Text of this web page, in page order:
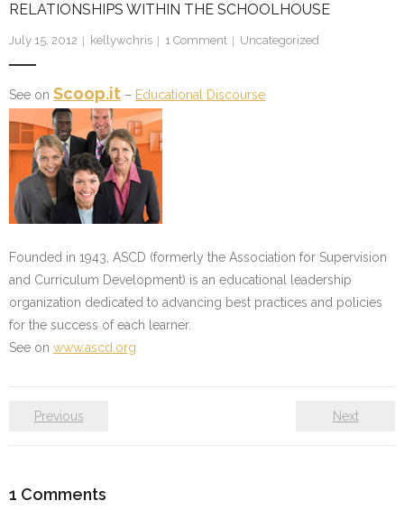
RELATIONSHIPS WITHIN THE SCHOOLHOUSE
July 15, 2012 kellywchris 1 Comment Uncategorized
See on Scoop.it – Educational Discourse
Founded in 1943, ASCD (formerly the Association for Supervision
and Curriculum Development) is an educational leadership
organization dedicated to advancing best practices and policies
for the success of each learner.
See on www.ascd.org
Previous Next
1 Comments